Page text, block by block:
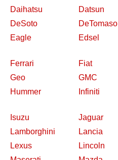
Daihatsu
Datsun
DeSoto
DeTomaso
Eagle
Edsel
Ferrari
Fiat
Geo
GMC
Hummer
Infiniti
Isuzu
Jaguar
Lamborghini
Lancia
Lexus
Lincoln